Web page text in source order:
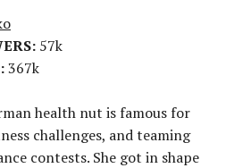
57k
367k
health nut is famous for
challenges, and teaming
contests. She got in shape